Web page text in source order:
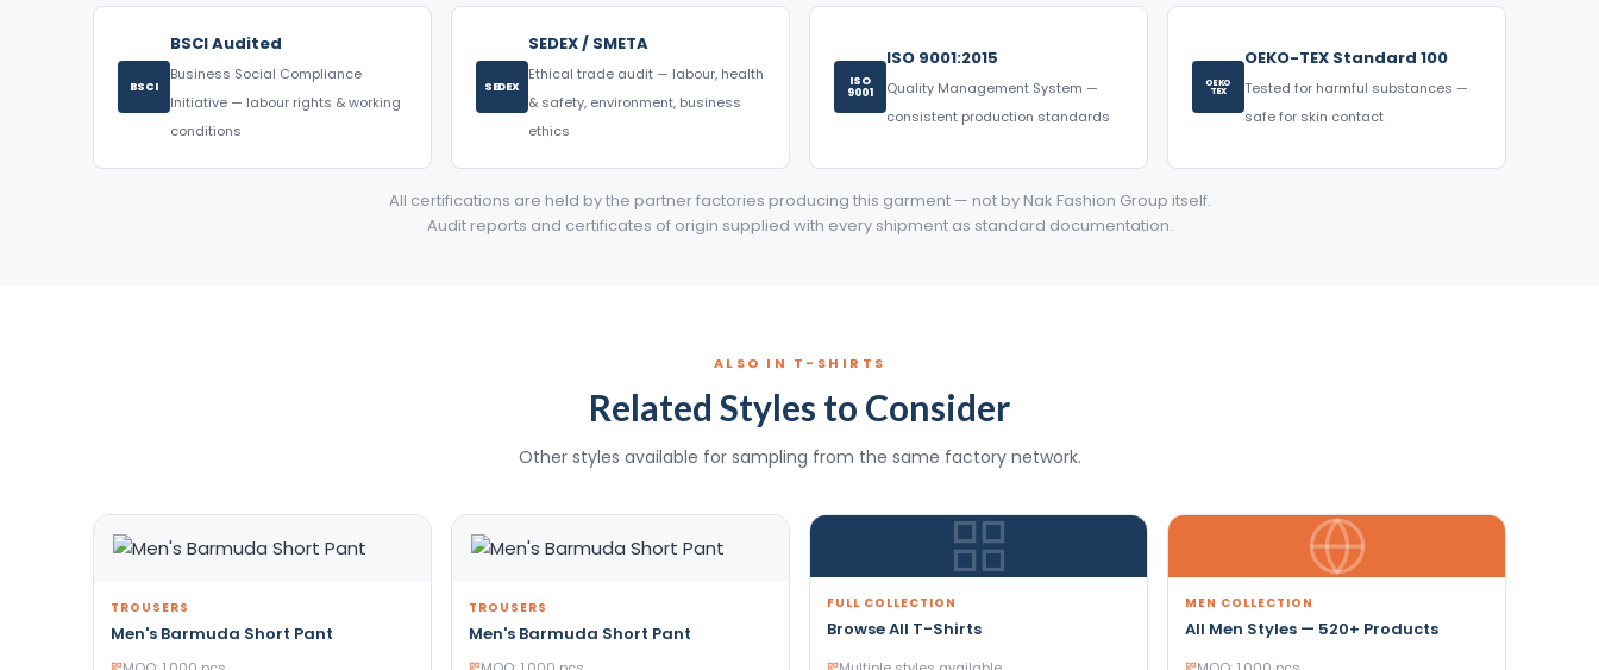
BSCI
BSCI Audited
Business Social Compliance
Initiative — labour rights & working
conditions
SEDEX
SEDEX / SMETA
Ethical trade audit — labour, health
& safety, environment, business
ethics
ISO
9001
ISO 9001:2015
Quality Management System —
consistent production standards
OEKO
TEX
OEKO-TEX Standard 100
Tested for harmful substances —
safe for skin contact
All certifications are held by the partner factories producing this garment — not by Nak Fashion Group itself.
Audit reports and certificates of origin supplied with every shipment as standard documentation.
ALSO IN T-SHIRTS
Related Styles to Consider
Other styles available for sampling from the same factory network.
TROUSERS
Men's Barmuda Short Pant
TROUSERS
Men's Barmuda Short Pant
FULL COLLECTION
Browse All T-Shirts
MEN COLLECTION
All Men Styles — 520+ Products